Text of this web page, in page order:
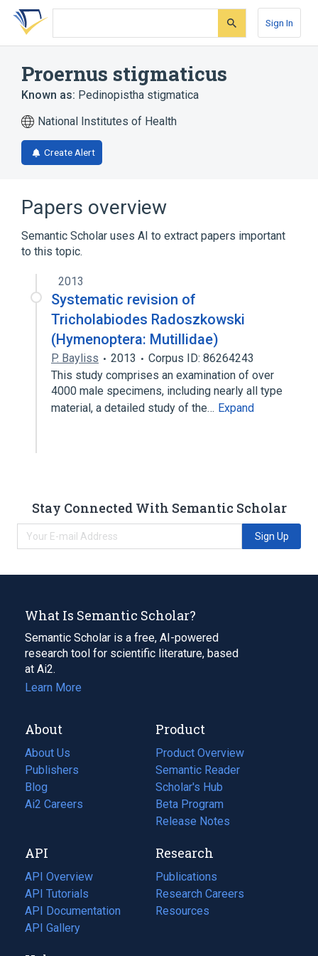
Skip
search
Skip
Skip
account
Sign In
Proernus stigmaticus
Known as: Pedinopistha stigmatica
National Institutes of Health
Create Alert
Papers overview
Semantic Scholar uses AI to extract papers important
to this topic.
2013
Systematic revision of
Tricholabiodes Radoszkowski
(Hymenoptera: Mutillidae)
P. Bayliss 2013
Corpus ID: 86264243
This study comprises an examination of over
4000 male specimens, including nearly all type
material, a detailed study of the… Expand
Stay Connected With Semantic Scholar
Sign Up
What Is Semantic Scholar?
Semantic Scholar is a free, AI-powered
research tool for scientific literature, based
at Ai2.
Learn More
About
About Us
Publishers
Blog
(opens
in
tab)
Ai2 Careers
(opens
new
tab)
Product
Product Overview
Semantic Reader
Scholar's Hub
Beta Program
Release Notes
API
API Overview
API Tutorials
API Documentation
(opens
in
API Gallery
Research
Publications
(opens
in
a
Research Careers
(opens
in
Resources
(opens